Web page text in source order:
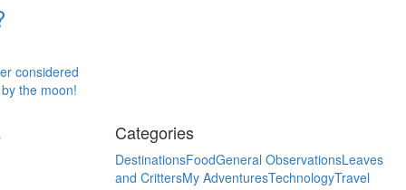
considered
the moon!
Categories
DestinationsFoodGeneral ObservationsLeaves
and CrittersMy AdventuresTechnologyTravel